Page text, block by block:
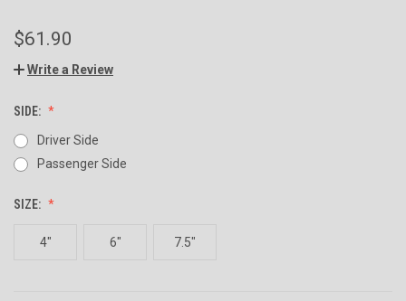
$61.90
Write a Review
SIDE:
Driver Side
Passenger Side
SIZE:
4" 6" 7.5"